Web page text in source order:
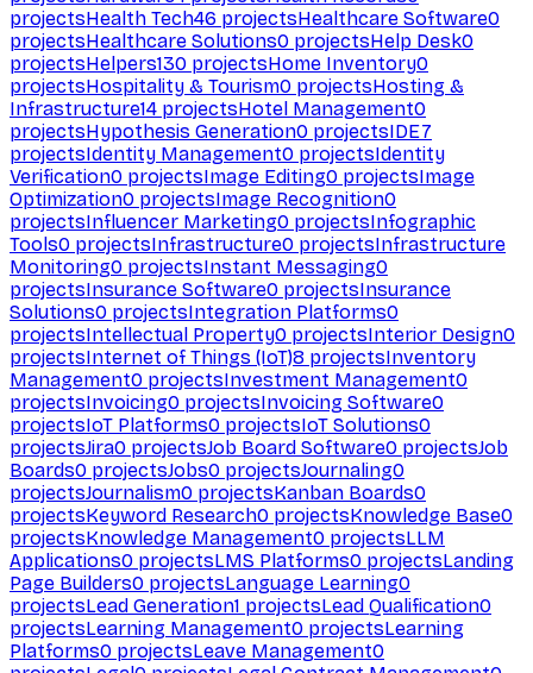
projectsHealth Tech46 projectsHealthcare Software0
projectsHealthcare Solutions0 projectsHelp Desk0
projectsHelpers130 projectsHome Inventory0
projectsHospitality & Tourism0 projectsHosting &
Infrastructure14 projectsHotel Management0
projectsHypothesis Generation0 projectsIDE7
projectsIdentity Management0 projectsIdentity
Verification0 projectsImage Editing0 projectsImage
Optimization0 projectsImage Recognition0
projectsInfluencer Marketing0 projectsInfographic
Tools0 projectsInfrastructure0 projectsInfrastructure
Monitoring0 projectsInstant Messaging0
projectsInsurance Software0 projectsInsurance
Solutions0 projectsIntegration Platforms0
projectsIntellectual Property0 projectsInterior Design0
projectsInternet of Things (IoT)8 projectsInventory
Management0 projectsInvestment Management0
projectsInvoicing0 projectsInvoicing Software0
projectsIoT Platforms0 projectsIoT Solutions0
projectsJira0 projectsJob Board Software0 projectsJob
Boards0 projectsJobs0 projectsJournaling0
projectsJournalism0 projectsKanban Boards0
projectsKeyword Research0 projectsKnowledge Base0
projectsKnowledge Management0 projectsLLM
Applications0 projectsLMS Platforms0 projectsLanding
Page Builders0 projectsLanguage Learning0
projectsLead Generation1 projectsLead Qualification0
projectsLearning Management0 projectsLearning
Platforms0 projectsLeave Management0